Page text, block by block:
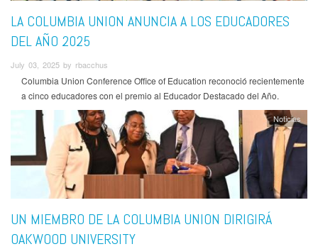
LA COLUMBIA UNION ANUNCIA A LOS EDUCADORES
DEL AÑO 2025
July 03, 2025 by rbacchus
Columbia Union Conference Office of Education reconoció recientemente
a cinco educadores con el premio al Educador Destacado del Año.
Noticias
UN MIEMBRO DE LA COLUMBIA UNION DIRIGIRÁ
OAKWOOD UNIVERSITY